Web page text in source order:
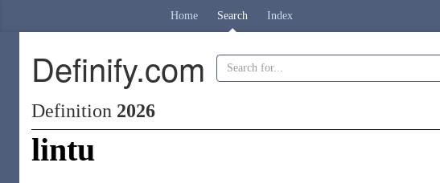
Home Search Index
Definify.com
Definition 2026
lintu